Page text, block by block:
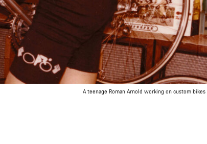
A teenage Roman Arnold working on custom bikes